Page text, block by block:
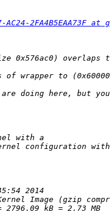
AC24-2FA4B5EAA73F at